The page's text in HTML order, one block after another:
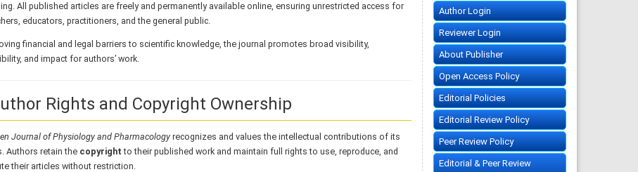
All published articles are freely and permanently available online, ensuring unrestricted access for
educators, practitioners, and the general public.
financial and legal barriers to scientific knowledge, the journal promotes broad visibility,
and impact for authors’ work.
Rights and Copyright Ownership
Journal of Physiology and Pharmacologyrecognizes and values the intellectual contributions of its
Authors retain the copyright to their published work and maintain full rights to use, reproduce, and
their articles without restriction.
Author Login
Reviewer Login
About Publisher
Open Access Policy
Editorial Policies
Editorial Review Policy
Peer Review Policy
Editorial & Peer Review